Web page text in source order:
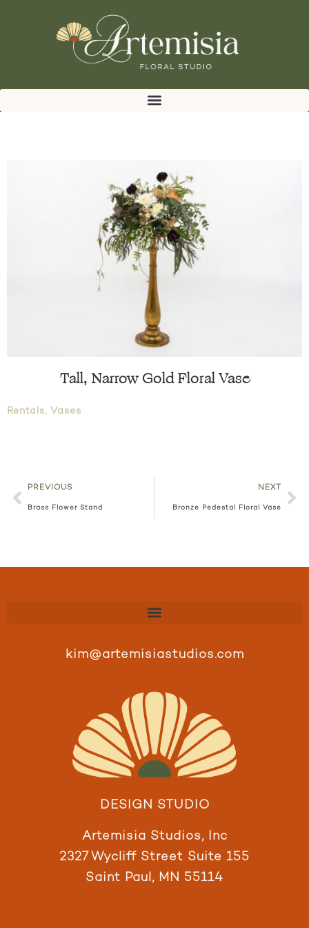
Tall, Narrow Gold Floral Vase
Rentals, Vases
PREVIOUS
Brass Flower Stand
NEXT
Bronze Pedestal Floral Vase
kim@artemisiastudios.com
DESIGN STUDIO
Artemisia Studios, Inc
2327 Wycliff Street Suite 155
Saint Paul, MN 55114